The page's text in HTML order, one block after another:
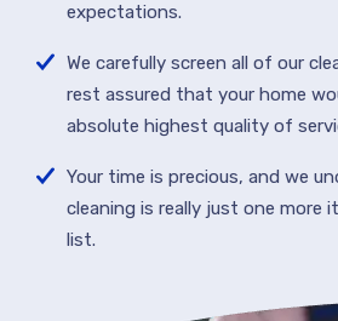
expectations.
We carefully screen all of our
rest assured that your home
absolute highest quality of
Your time is precious, and we
cleaning is really just one more
list.